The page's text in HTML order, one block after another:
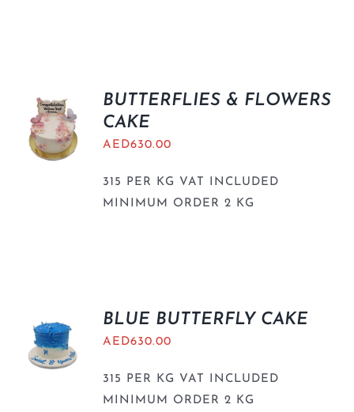
BUTTERFLIES & FLOWERS
CAKE
AED630.00
315 PER KG VAT INCLUDED
MINIMUM ORDER 2 KG
BLUE BUTTERFLY CAKE
AED630.00
315 PER KG VAT INCLUDED
MINIMUM ORDER 2 KG